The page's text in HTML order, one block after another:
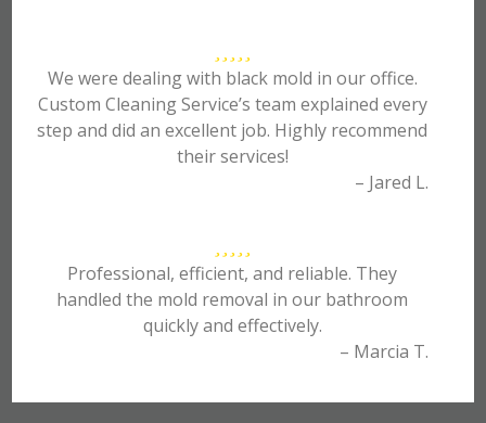
We were dealing with black mold in our office.
Custom Cleaning Service’s team explained every
step and did an excellent job. Highly recommend
their services!
– Jared L.
Professional, efficient, and reliable. They
handled the mold removal in our bathroom
quickly and effectively.
– Marcia T.